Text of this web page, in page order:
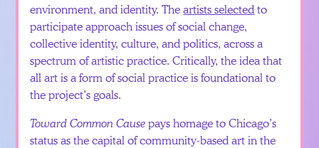
environment, and identity. Theartists selected to
participate approach issues of social change,
collective identity, culture, and politics, across a
spectrum of artistic practice. Critically, the idea that
all art is a form of social practice is foundational to
the project’s goals.
Toward Common Causepays homage to Chicago’s
status as the capital of community-based art in the